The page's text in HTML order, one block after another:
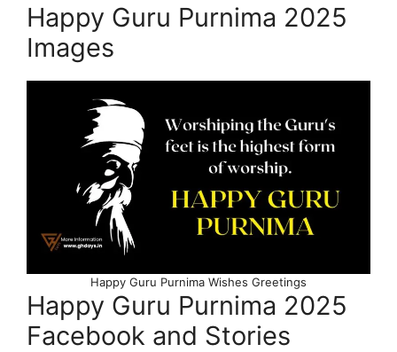
Happy Guru Purnima 2025
Images
Happy Guru Purnima Wishes Greetings
Happy Guru Purnima 2025
Facebook and Stories